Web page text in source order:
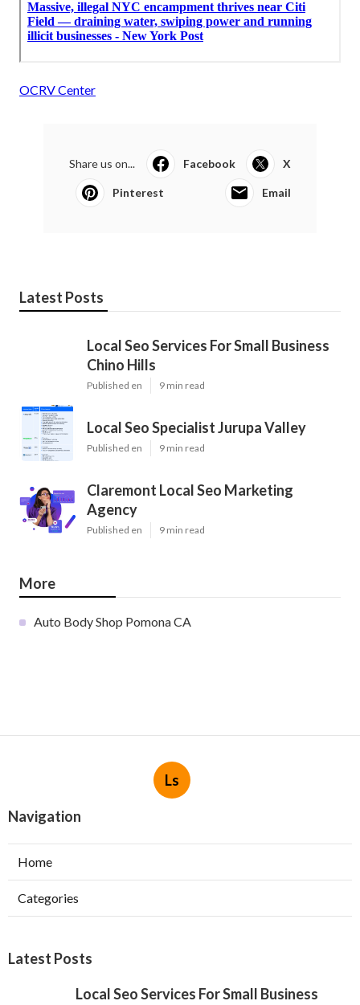
OCRV Center
Share us on... Facebook X
Pinterest Email
Latest Posts
Local Seo Services For Small Business
Chino Hills
Published en 9 min read
Local Seo Specialist Jurupa Valley
Published en 9 min read
Claremont Local Seo Marketing
Agency
Published en 9 min read
More
Auto Body Shop Pomona CA
Ls
Navigation
Home
Categories
Latest Posts
Local Seo Services For Small Business